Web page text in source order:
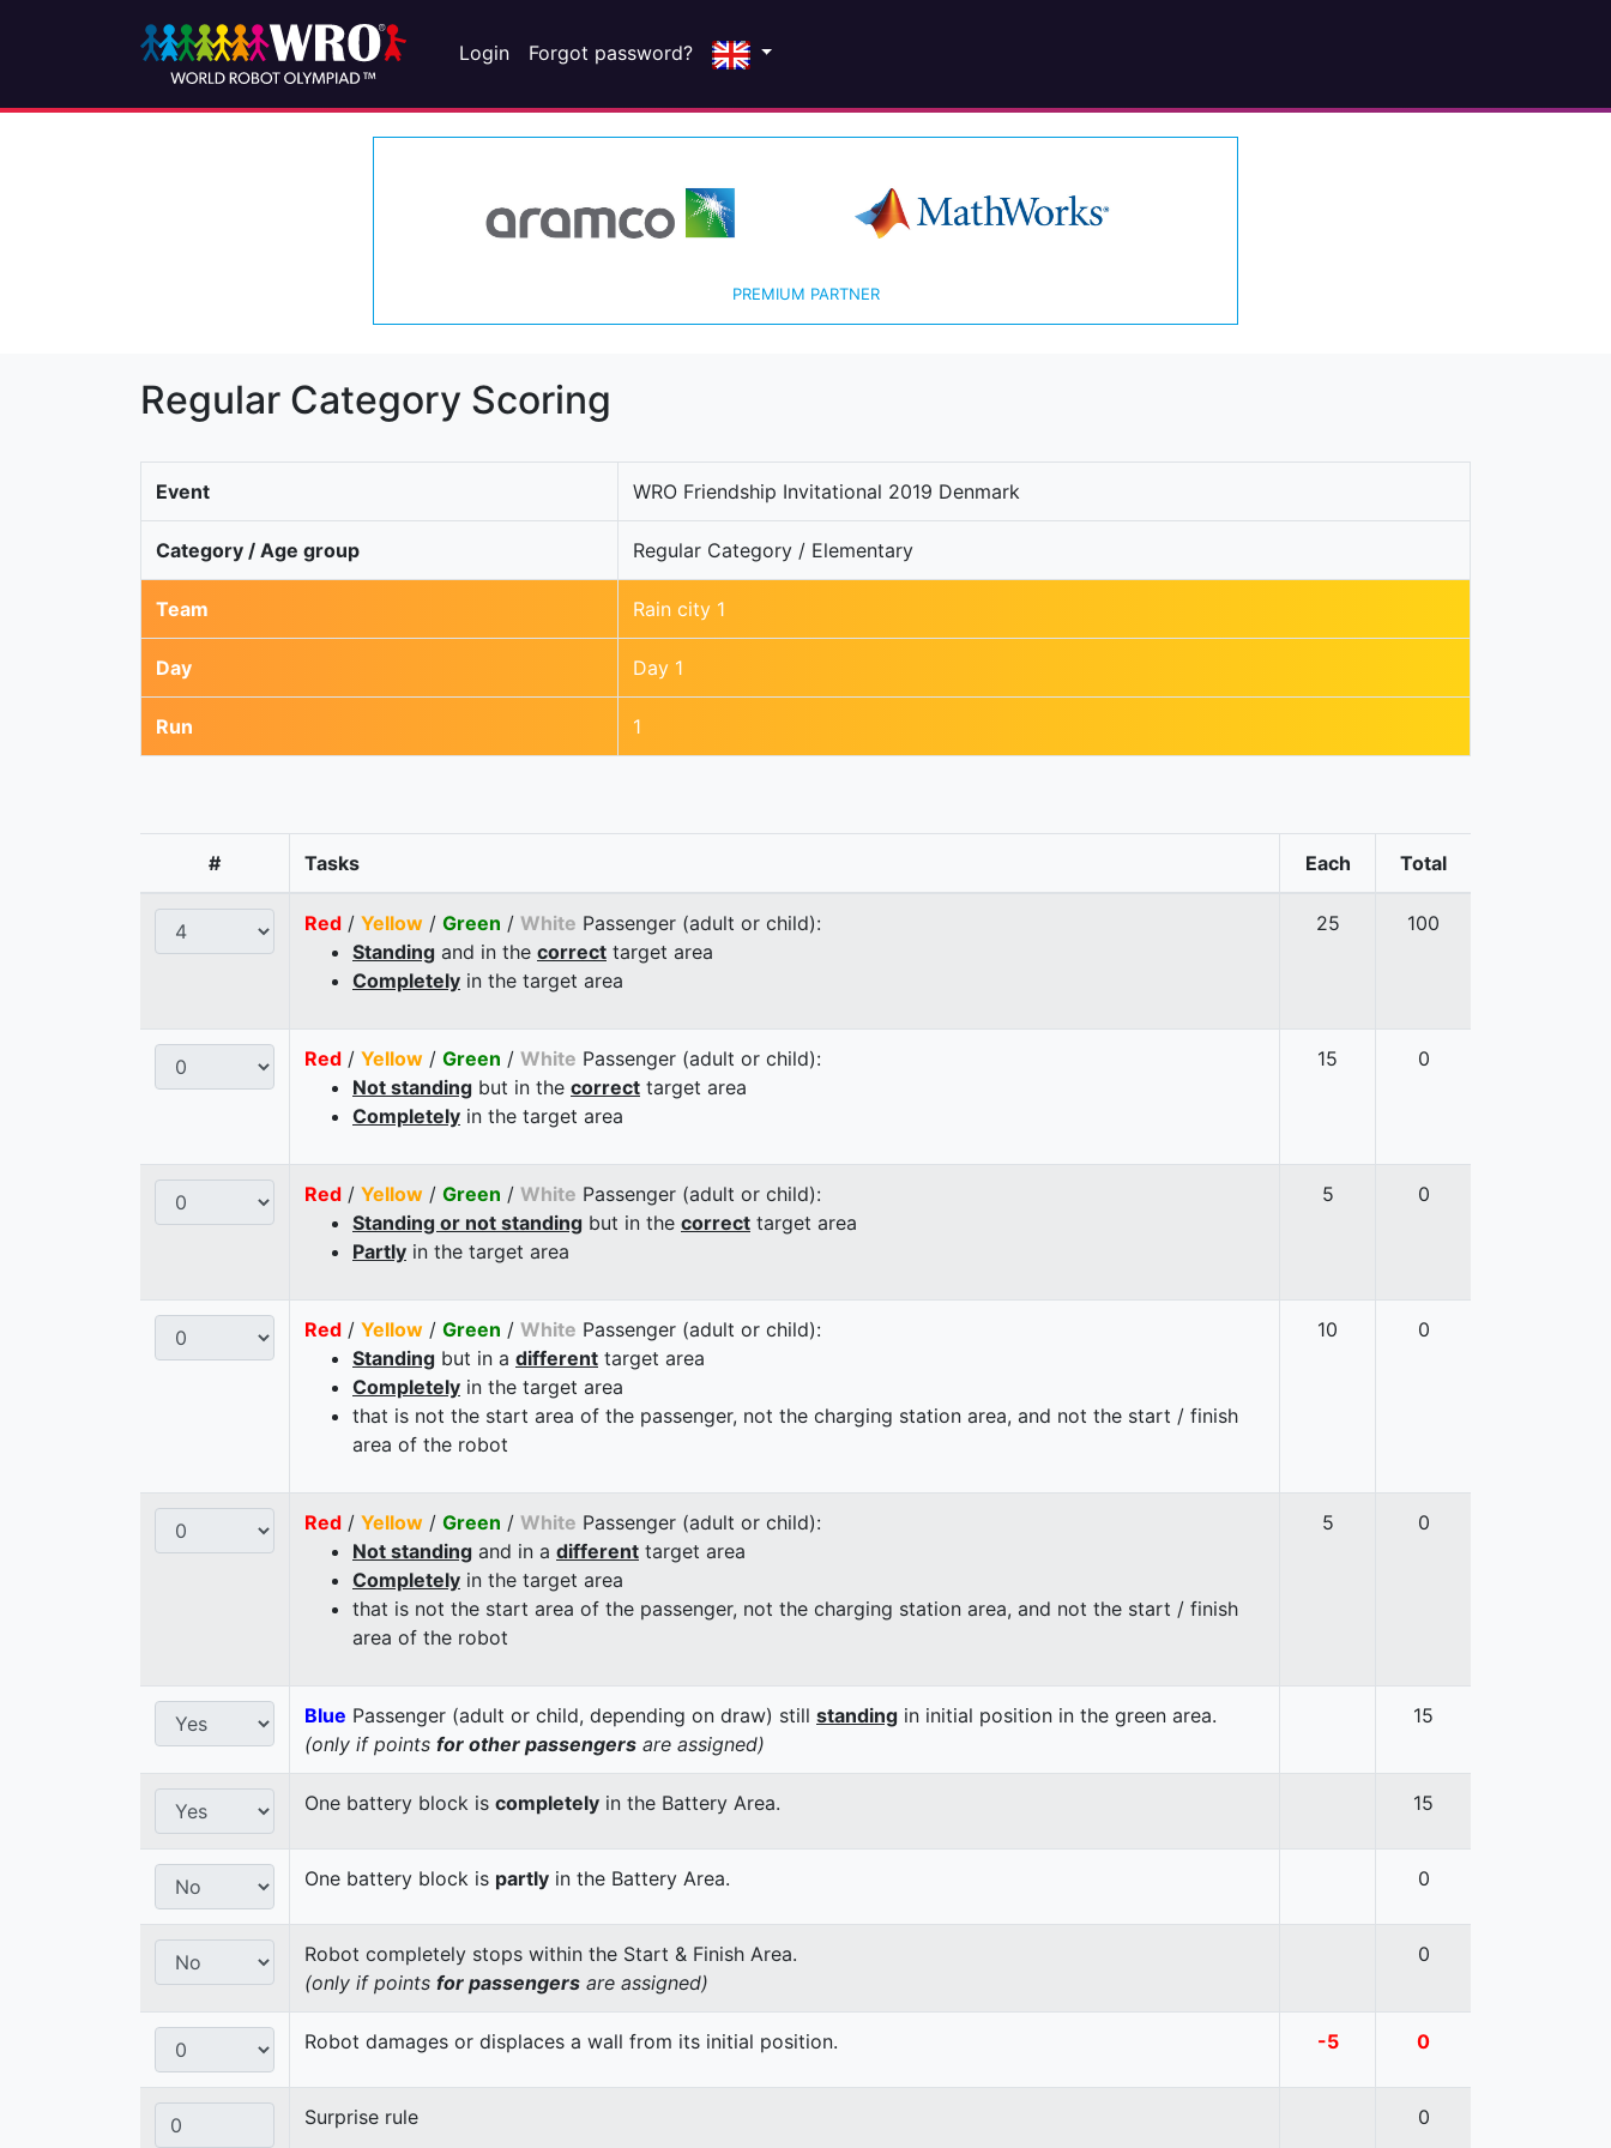
Login Forgot password?
PREMIUM PARTNER
Regular Category Scoring
Event WRO Friendship Invitational 2019 Denmark
Category / Age group Regular Category / Elementary
Team Rain city 1
Day Day 1
Run 1
# Tasks Each Total
Red / Yellow / Green / White Passenger (adult or child):
Standing and in the correct target area
Completely in the target area
25 100
Red / Yellow / Green / White Passenger (adult or child):
Not standing but in the correct target area
Completely in the target area
15 0
Red / Yellow / Green / White Passenger (adult or child):
Standing or not standing but in the correct target area
Partly in the target area
5 0
Red / Yellow / Green / White Passenger (adult or child):
Standing but in a different target area
Completely in the target area
that is not the start area of the passenger, not the charging station area, and not the start / finish
area of the robot
10 0
Red / Yellow / Green / White Passenger (adult or child):
Not standing and in a different target area
Completely in the target area
that is not the start area of the passenger, not the charging station area, and not the start / finish
area of the robot
5 0
Blue Passenger (adult or child, depending on draw) still standing in initial position in the green area.
(only if points for other passengers are assigned)
15
One battery block is completely in the Battery Area. 15
One battery block is partly in the Battery Area. 0
Robot completely stops within the Start & Finish Area.
(only if points for passengers are assigned)
0
Robot damages or displaces a wall from its initial position. -5 0
Surprise rule 0